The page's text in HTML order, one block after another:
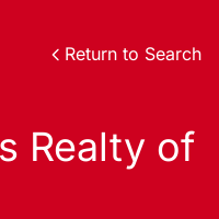
Return to Search
Realty of